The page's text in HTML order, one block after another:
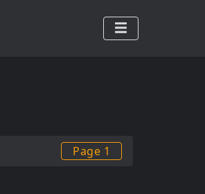
Page 1